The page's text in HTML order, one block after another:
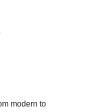
modern to